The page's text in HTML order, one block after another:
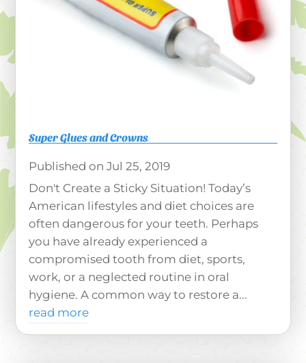
Super Glues and Crowns
Jul 25, 2019
Don't Create a Sticky Situation! Today’s
American lifestyles and diet choices are
often dangerous for your teeth. Perhaps
you have already experienced a
compromised tooth from diet, sports,
work, or a neglected routine in oral
hygiene. A common way to restore a...
read more